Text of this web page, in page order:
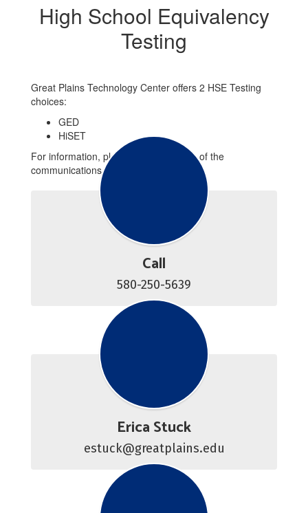
High School Equivalency
Testing
Great Plains Technology Center offers 2 HSE Testing
choices:
GED
HiSET
For information, please use any forms of the
communications below.
Call
580-250-5639
Erica Stuck
estuck@greatplains.edu